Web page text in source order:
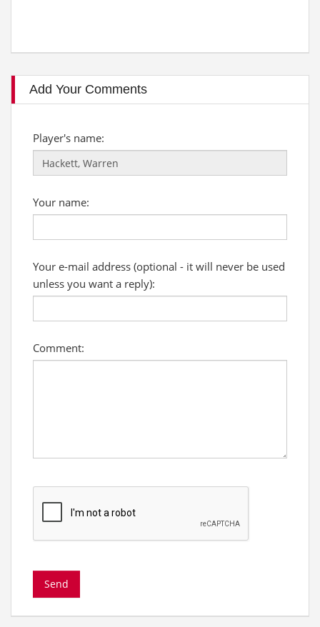
Add Your Comments
Player's name:
Your name:
Your e-mail address (optional - it will never be used
unless you want a reply):
Comment: